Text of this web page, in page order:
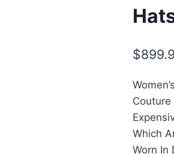
$
Couture
Which
Worn In